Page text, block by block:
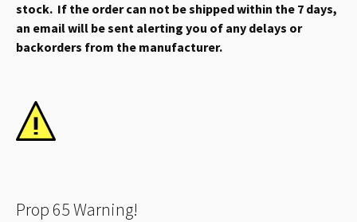
stock. If the order can not be shipped within the 7 days,
an email will be sent alerting you of any delays or
backorders from the manufacturer.
Prop 65 Warning!